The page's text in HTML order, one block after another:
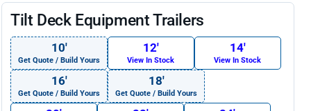
Tilt Deck Equipment Trailers
10′
Get Quote / Build Yours
12′
View In Stock
14′
View In Stock
16′
Get Quote / Build Yours
18′
Get Quote / Build Yours